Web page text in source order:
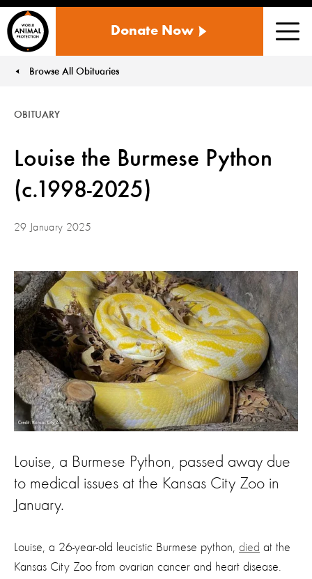
ANIMAL
US
Donate Now
Browse All Obituaries
Louise the Burmese Python
(c.1998-2025)
OBITUARY
29 January 2025
Louise, a Burmese Python, passed away due
to medical issues at the Kansas City Zoo in
January.
Louise, a 26-year-old leucistic Burmese python, died at the
Kansas City Zoo from ovarian cancer and heart disease.